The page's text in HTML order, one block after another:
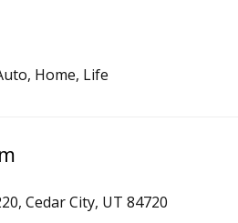
Home, Life
Cedar City, UT 84720